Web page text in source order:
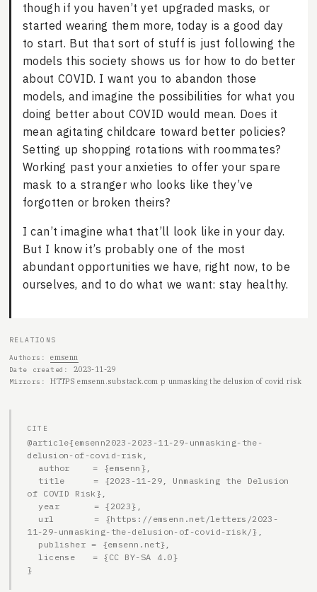
though if you haven’t yet upgraded masks, or
started wearing them more, today is a good day
to start. But that sort of stuff is just following the
models this society shows us for how to do better
about COVID. I want you to abandon those
models, and imagine the possibilities for what you
doing better about COVID would mean. Does it
mean agitating childcare toward better policies?
Setting up shopping rotations with roommates?
Working past your anxieties to offer your spare
mask to a stranger who looks like they’ve
forgotten or broken theirs?
I can’t imagine what that’ll look like in your day.
But I know it’s probably one of the most
abundant opportunities we have, right now, to be
ourselves, and to do what we want: stay healthy.
RELATIONS
Authors
emsenn
Date created 2023-11-29
Mirrors HTTPS emsenn.substack.com p unmasking the delusion of covid risk
CITE
@article{emsenn2023-2023-11-29-unmasking-the-
delusion-of-covid-risk,
of COVID Risk},
11-29-unmasking-the-delusion-of-covid-risk/},
  license   = {CC BY-SA 4.0}
}